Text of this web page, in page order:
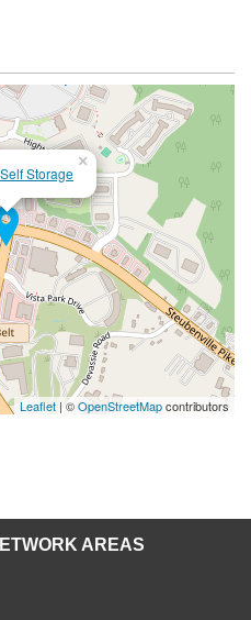
Storage
×
Leaflet | ©OpenStreetMapcontributors
AREAS